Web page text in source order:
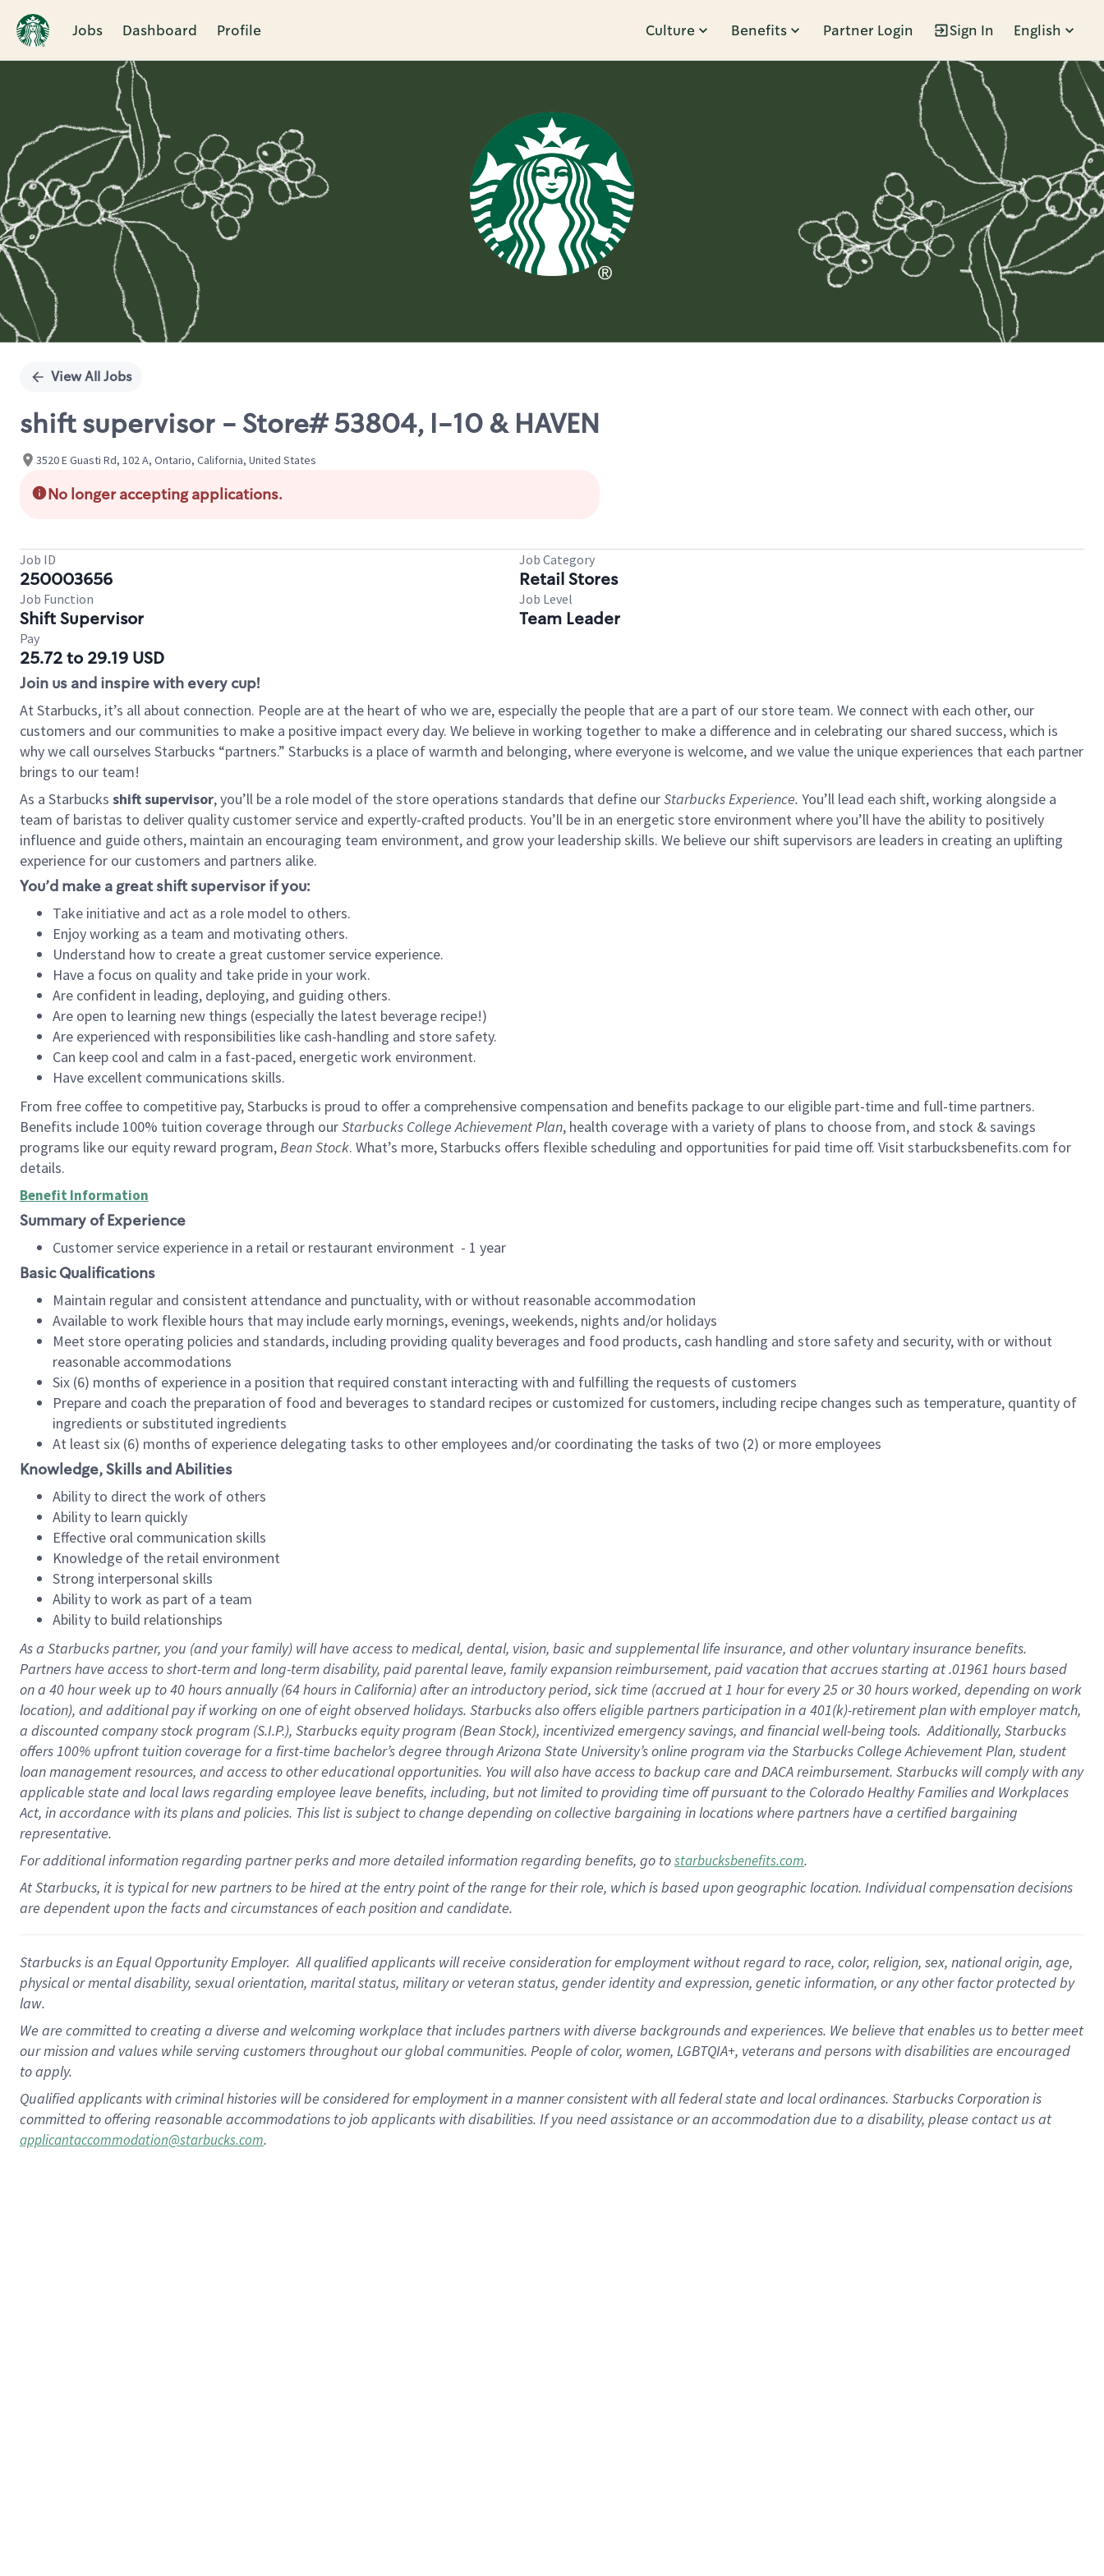
Jobs Dashboard Profile Culture Benefits Partner Login Sign In English
Single
View All Jobs
shift supervisor - Store# 53804, I-10 & HAVEN
3520 E Guasti Rd, 102 A, Ontario, California, United States
No longer accepting applications.
Job ID
250003656
Job Category
Retail Stores
Job Function
Shift Supervisor
Job Level
Team Leader
Pay
25.72 to 29.19 USD
Join us and inspire with every cup!
At Starbucks, it’s all about connection. People are at the heart of who we are, especially the people that are a part of our store team. We connect with each other, our
customers and our communities to make a positive impact every day. We believe in working together to make a difference and in celebrating our shared success, which is
why we call ourselves Starbucks “partners.” Starbucks is a place of warmth and belonging, where everyone is welcome, and we value the unique experiences that each partner
brings to our team!
As a Starbucks shift supervisor, you’ll be a role model of the store operations standards that define ourStarbucks Experience. You’ll lead each shift, working alongside a
team of baristas to deliver quality customer service and expertly-crafted products. You’ll be in an energetic store environment where you’ll have the ability to positively
influence and guide others, maintain an encouraging team environment, and grow your leadership skills. We believe our shift supervisors are leaders in creating an uplifting
experience for our customers and partners alike.
You’d make a great shift supervisor if you:
Take initiative and act as a role model to others.
Enjoy working as a team and motivating others.
Understand how to create a great customer service experience.
Have a focus on quality and take pride in your work.
Are confident in leading, deploying, and guiding others.
Are open to learning new things (especially the latest beverage recipe!)
Are experienced with responsibilities like cash-handling and store safety.
Can keep cool and calm in a fast-paced, energetic work environment.
Have excellent communications skills.
From free coffee to competitive pay, Starbucks is proud to offer a comprehensive compensation and benefits package to our eligible part-time and full-time partners.
Benefits include 100% tuition coverage through ourStarbucks College Achievement Plan, health coverage with a variety of plans to choose from, and stock & savings
programs like our equity reward program,Bean Stock. What’s more, Starbucks offers flexible scheduling and opportunities for paid time off. Visit starbucksbenefits.com for
details.
Benefit Information
Summary of Experience
Customer service experience in a retail or restaurant environment - 1 year
Basic Qualifications
Maintain regular and consistent attendance and punctuality, with or without reasonable accommodation
Available to work flexible hours that may include early mornings, evenings, weekends, nights and/or holidays
Meet store operating policies and standards, including providing quality beverages and food products, cash handling and store safety and security, with or without
reasonable accommodations
Six (6) months of experience in a position that required constant interacting with and fulfilling the requests of customers
Prepare and coach the preparation of food and beverages to standard recipes or customized for customers, including recipe changes such as temperature, quantity of
ingredients or substituted ingredients
At least six (6) months of experience delegating tasks to other employees and/or coordinating the tasks of two (2) or more employees
Knowledge, Skills and Abilities
Ability to direct the work of others
Ability to learn quickly
Effective oral communication skills
Knowledge of the retail environment
Strong interpersonal skills
Ability to work as part of a team
Ability to build relationships
As a Starbuckspartner, you (and your family) will have access to medical, dental, vision, basicand supplementallife insurance, andother voluntary insurance benefits.
Partners have access toshort-term and long-term disability, paid parental leave, familyexpansionreimbursement, paid vacation thataccrues starting at .01961 hours based
on a 40 hourweek up to40 hoursannually (64 hoursin California)after an introductory period, sick time (accrued at1 hour for every25 or 30 hours worked, depending on work
location), andadditional payif working onone ofeightobservedholidays. Starbucks also offerseligible partnersparticipation in a 401(k)-retirementplan with employer match,
a discounted company stockprogram (S.I.P.), Starbucks equity program (Bean Stock), incentivizedemergency savings, and financial well-being tools.Additionally, Starbucks
offers100% upfront tuitioncoverage for a first-time bachelor’s degree through Arizona State University’s online program via the Starbucks College Achievement Plan, student
loan management resources, and access to other educationalopportunities. You will also have access to backup care andDACA reimbursement. Starbucks willcomply withany
applicable state and local lawsregarding employee leave benefits, including, but not limited to providing time offpursuant to the Colorado Healthy Families and Workplaces
Act, in accordance withitsplans andpolicies. This list is subject to change depending on collective bargaining in locations where partners have a certified bargaining
representative.
Foradditionalinformation regarding partnerperksand more detailedinformationregarding benefits, go tostarbucksbenefits.com.
At Starbucks, it is typical for new partners to be hired at the entry point of the range for their role, which is based upon geographic location. Individual compensation decisions
are dependent upon the facts and circumstances of each position and candidate.
Starbucks is an Equal Opportunity Employer. All qualified applicants will receive consideration for employment without regard to race, color, religion, sex, national origin, age,
physical or mental disability, sexual orientation, marital status, military or veteran status, gender identity and expression, genetic information, or any other factor protected by
law.
We are committed to creating a diverse and welcoming workplace that includes partners with diverse backgrounds and experiences. We believe that enables us to better meet
our mission and values while serving customers throughout our global communities. People of color, women, LGBTQIA+, veterans and persons with disabilities are encouraged
to apply.
Qualified applicants with criminal histories will be considered for employment in a manner consistent with all federal state and local ordinances. Starbucks Corporation is
committed to offering reasonable accommodations to job applicants with disabilities. If you need assistance or an accommodation due to a disability, please contact us at
applicantaccommodation@starbucks.com.